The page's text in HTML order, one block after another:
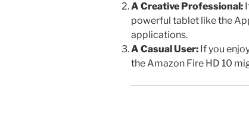
A Creative Professional:
powerful tablet like the
applications.
A Casual User: If you
the Amazon Fire HD 10